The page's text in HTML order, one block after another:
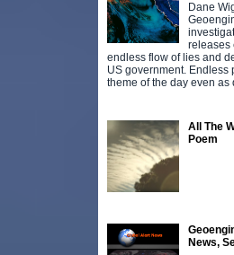
Dane
releases
endless flow of lies and
US government. Endless
theme of the day even as
All The
Poem
News,